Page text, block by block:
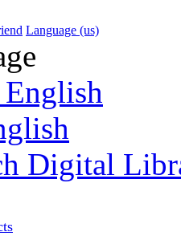
Language (us)
Digital